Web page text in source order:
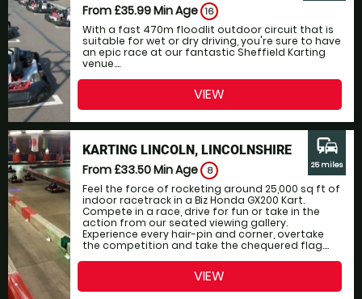
From £35.99Min Age 16
With a fast 470m floodlit outdoor circuit that is
suitable for wet or dry driving, you're sure to have
an epic race at our fantastic Sheffield Karting
venue....
VIEW
KARTING LINCOLN, LINCOLNSHIRE
From £33.50Min Age 8
Feel the force of rocketing around 25,000 sq ft of
indoor racetrack in a Biz Honda GX200 Kart.
Compete in a race, drive for fun or take in the
action from our seated viewing gallery.
Experience every hair-pin and corner, overtake
the competition and take the chequered flag....
commute
25 miles
VIEW